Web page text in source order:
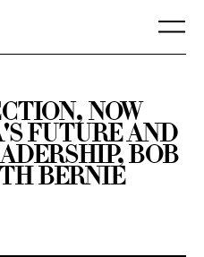
Now
Future and
Bob
Bernie